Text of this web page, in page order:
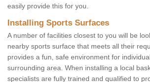
easily provide this for you.
Installing Sports Surfaces
A number of facilities closest to you will be
nearby sports surface that meets all their
provides a fun, safe environment for
surrounding area. When installing a local
specialists are fully trained and qualified to